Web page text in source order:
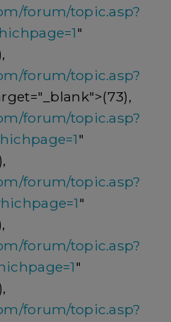
forum/topic.asp?
"
forum/topic.asp?
forum/topic.asp?
"
forum/topic.asp?
"
forum/topic.asp?
"
forum/topic.asp?